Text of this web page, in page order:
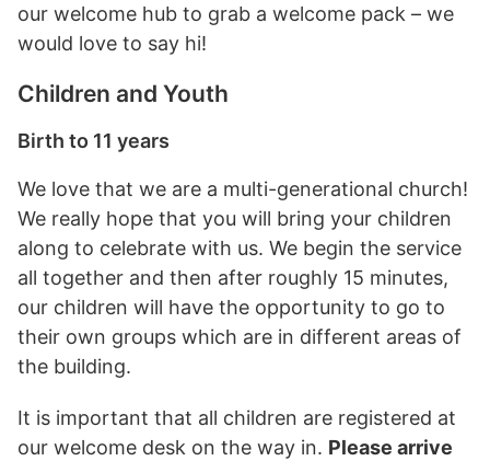
our welcome hub to grab a welcome pack – we
would love to say hi!
Children and Youth
Birth to 11 years
We love that we are a multi-generational church!
We really hope that you will bring your children
along to celebrate with us. We begin the service
all together and then after roughly 15 minutes,
our children will have the opportunity to go to
their own groups which are in different areas of
the building.
It is important that all children are registered at
our welcome desk on the way in. Please arrive